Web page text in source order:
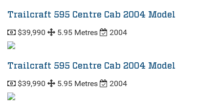
Trailcraft 595 Centre Cab 2004 Model
$39,990 5.95 Metres 2004
Trailcraft 595 Centre Cab 2004 Model
$39,990 5.95 Metres 2004